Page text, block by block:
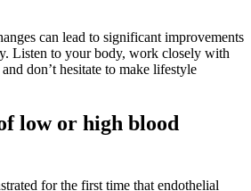
can lead to significant improvements
Listen to your body, work closely with
don’t hesitate to make lifestyle
low or high blood
for the first time that endothelial